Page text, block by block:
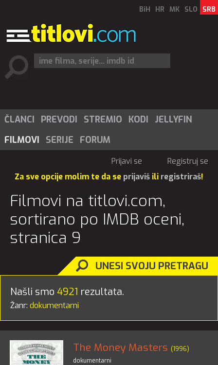
BiH HR MK SLO SRB
ČLANCI PREVODI STREMIO KODI
JELLYFIN
FILMOVI
SERIJE FORUM
Prijavi se
Registruj se
Za sve opcije molim te da se prijaviš ili registriraš!
Filmovi na titlovi.com,
sortirano po IMDB oceni,
stranica 9
UNESI SVOJU PRETRAGU
Našli smo 4921 rezultata.
Žanr: dokumentarni
The Money Masters (1996)
dokumentarni